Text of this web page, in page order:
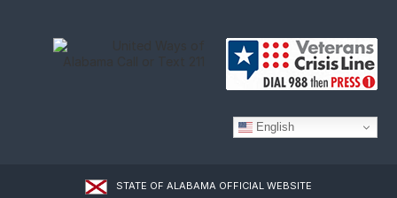
English
STATE OF ALABAMA OFFICIAL WEBSITE